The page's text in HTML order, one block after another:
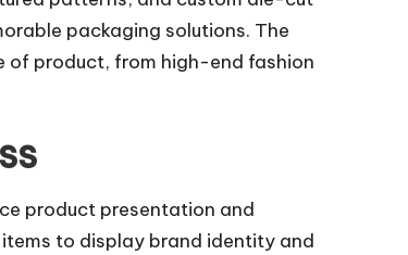
packaging solutions. The
of product, from high-end fashion
product presentation and
to display brand identity and